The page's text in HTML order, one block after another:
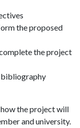
the proposed
the project
bibliography
the project will
and university.